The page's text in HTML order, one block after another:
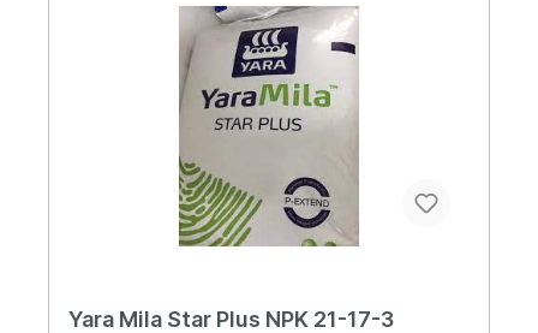
Yara Mila Star Plus NPK 21-17-3